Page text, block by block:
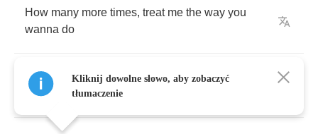
How many more times, treat me the way you
wanna do
How many more times, treat me the way you
wanna
do
Kliknij dowolne słowo, aby zobaczyć
tłumaczenie